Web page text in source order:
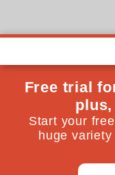
Who
lack of